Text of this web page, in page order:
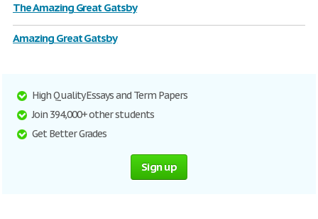
The Amazing Great Gatsby
Amazing Great Gatsby
High Quality Essays and Term Papers
Join 394,000+ other students
Get Better Grades
Sign up